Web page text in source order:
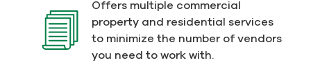
Offers multiple commercial
property and residential services
to minimize the number of vendors
you need to work with.